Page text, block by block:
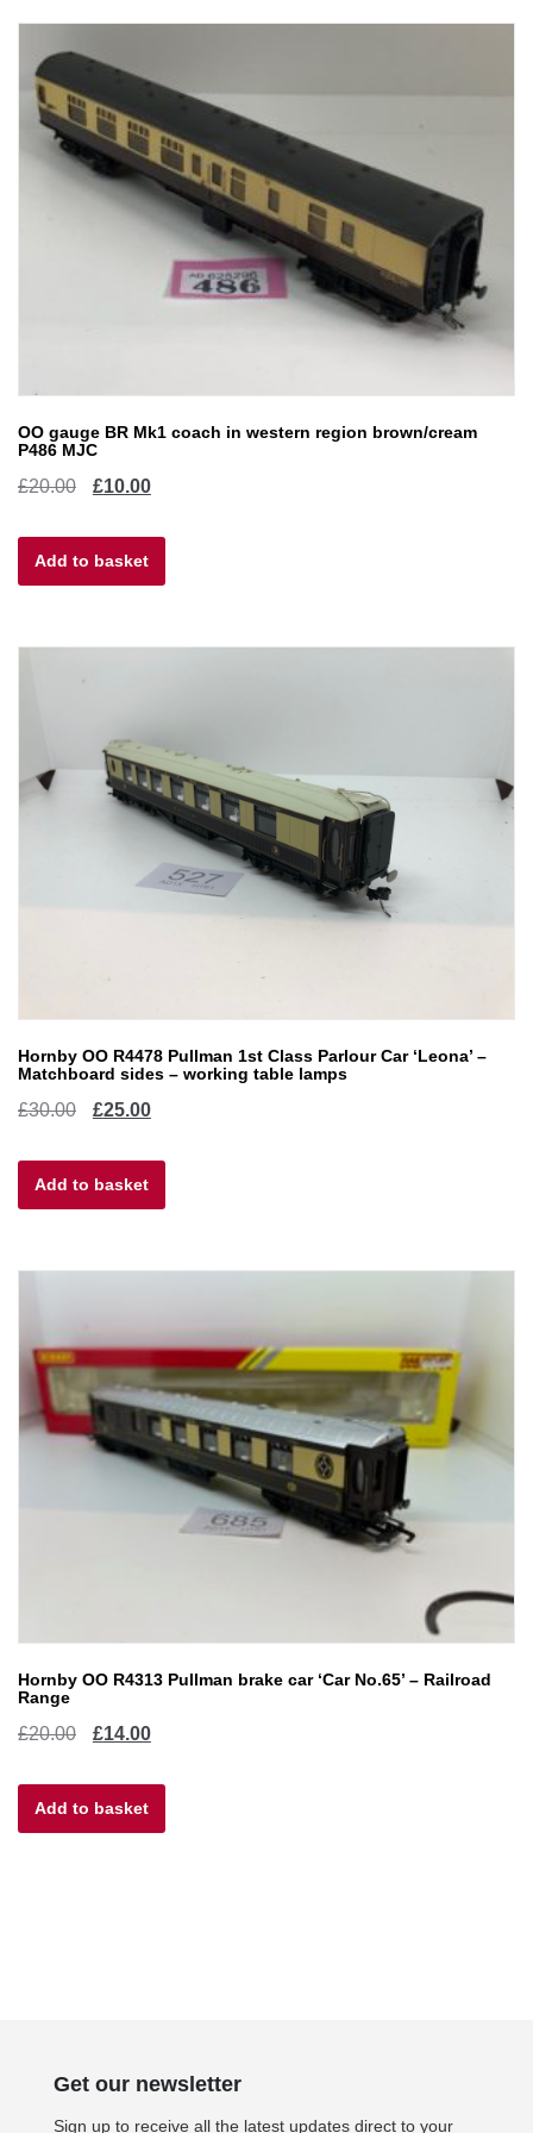
OO gauge BR Mk1 coach in western region brown/cream
P486 MJC
£20.00
Original
was:
£10.00Current
Add to basket
Hornby OO R4478 Pullman 1st Class Parlour Car ‘Leona’ –
Matchboard sides – working table lamps
£30.00
Original
was:
£25.00Current
Add to basket
Hornby OO R4313 Pullman brake car ‘Car No.65’ – Railroad
Range
£20.00
Original
was:
£14.00Current
Add to basket
Get our newsletter
Sign up to receive all the latest updates direct to your